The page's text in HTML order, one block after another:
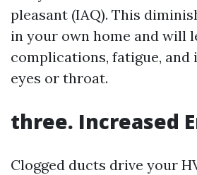
pleasant (IAQ). This
in your own home and will
complications, fatigue,
eyes or throat.
three. Increased
Clogged ducts drive your